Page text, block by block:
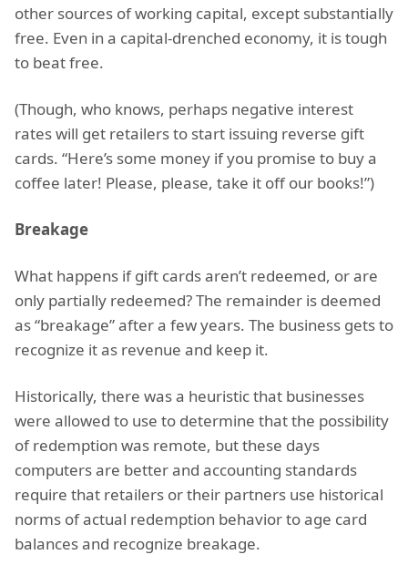
other sources of working capital, except substantially
free. Even in a capital-drenched economy, it is tough
to beat free.
(Though, who knows, perhaps negative interest
rates will get retailers to start issuing reverse gift
cards. “Here’s some money if you promise to buy a
coffee later! Please, please, take it off our books!”)
Breakage
What happens if gift cards aren’t redeemed, or are
only partially redeemed? The remainder is deemed
as “breakage” after a few years. The business gets to
recognize it as revenue and keep it.
Historically, there was a heuristic that businesses
were allowed to use to determine that the possibility
of redemption was remote, but these days
computers are better and accounting standards
require that retailers or their partners use historical
norms of actual redemption behavior to age card
balances and recognize breakage.